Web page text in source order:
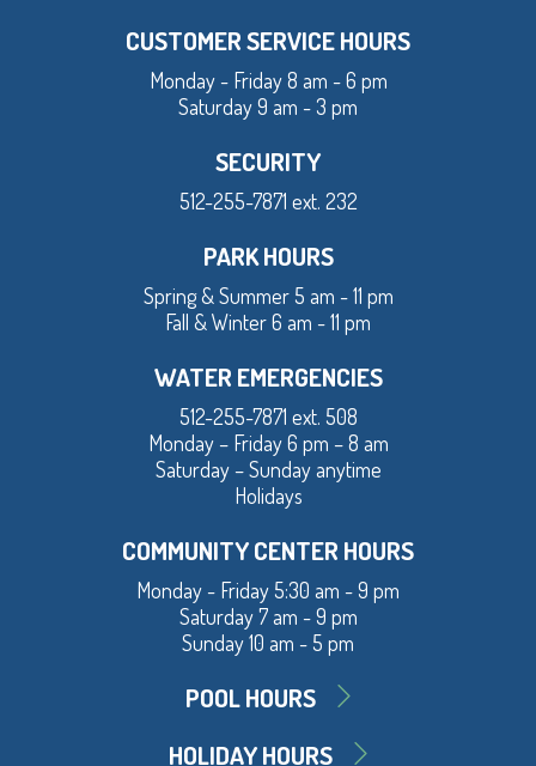
CUSTOMER SERVICE HOURS
Monday - Friday 8 am - 6 pm
Saturday 9 am - 3 pm
SECURITY
512-255-7871 ext. 232
PARK HOURS
Spring & Summer 5 am - 11 pm
Fall & Winter 6 am - 11 pm
WATER EMERGENCIES
512-255-7871 ext. 508
Monday – Friday 6 pm – 8 am
Saturday – Sunday anytime
Holidays
COMMUNITY CENTER HOURS
Monday - Friday 5:30 am - 9 pm
Saturday 7 am - 9 pm
Sunday 10 am - 5 pm
POOL HOURS
HOLIDAY HOURS